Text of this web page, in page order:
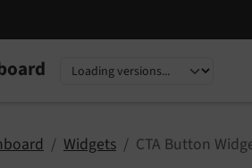
Widgets CTA Button